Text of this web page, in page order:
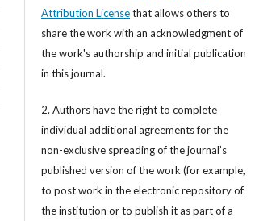
Attribution Licensethat allows others to
share the work with an acknowledgment of
the work's authorship and initial publication
in this journal.
2. Authors have the right to complete
individual additional agreements for the
non-exclusive spreading of the journal’s
published version of the work (for example,
to post work in the electronic repository of
the institution or to publish it as part of a